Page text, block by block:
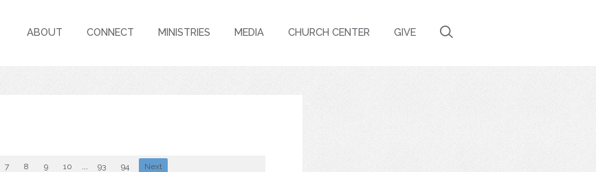
ABOUT CONNECT MINISTRIES MEDIA CHURCH CENTER GIVE
7 8 9 10 ... 93 94 Next